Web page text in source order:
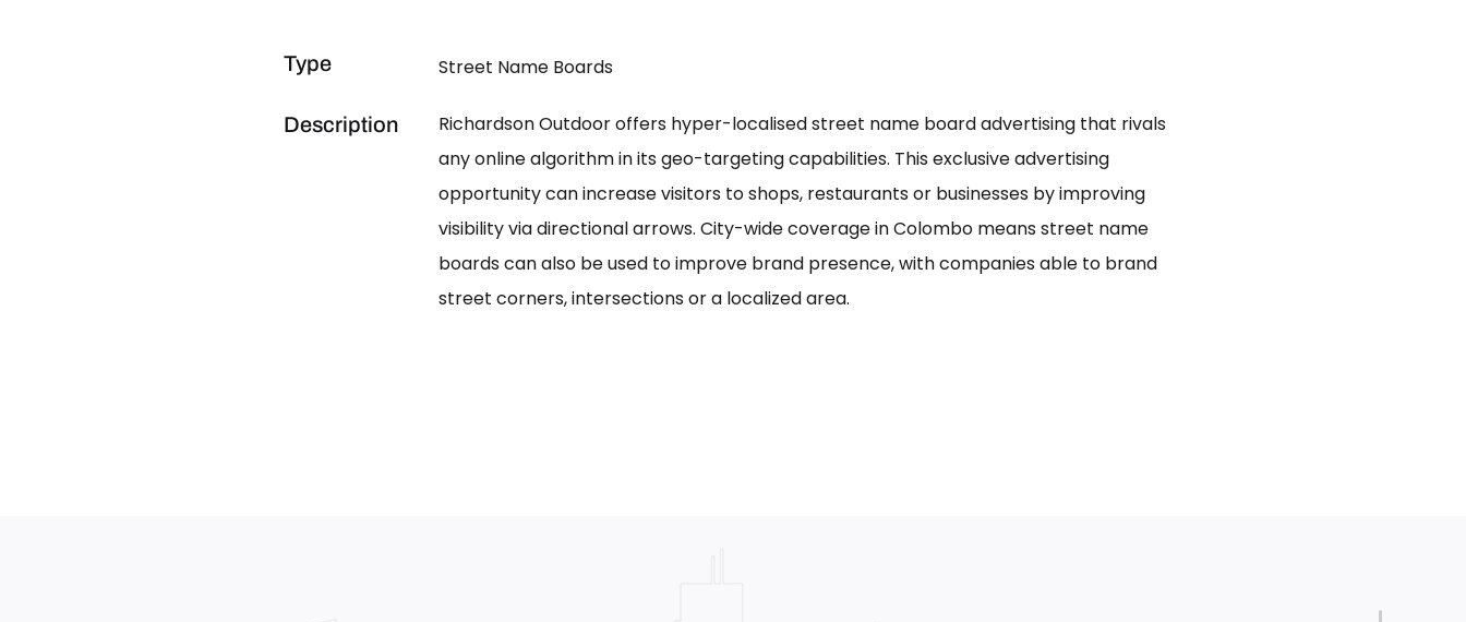
Type Street Name Boards
Description
Richardson Outdoor offers hyper-localised street name board advertising that rivals
any online algorithm in its geo-targeting capabilities. This exclusive advertising
opportunity can increase visitors to shops, restaurants or businesses by improving
visibility via directional arrows. City-wide coverage in Colombo means street name
boards can also be used to improve brand presence, with companies able to brand
street corners, intersections or a localized area.